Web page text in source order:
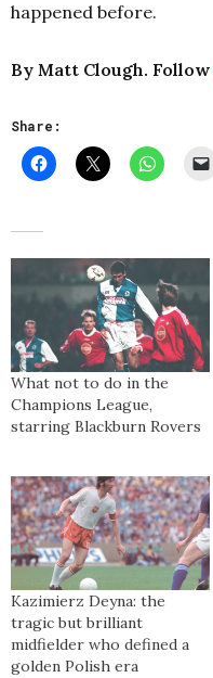
happened before.
By Matt Clough. Follow
Share:
What not to do in the
Champions League,
starring Blackburn Rovers
Kazimierz Deyna: the
tragic but brilliant
midfielder who defined a
golden Polish era